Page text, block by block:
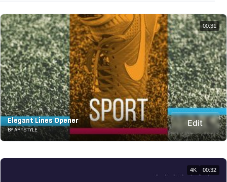
Elegant Lines Opener
BY ARTSTYLE
Edit
00:31
4K 00:32